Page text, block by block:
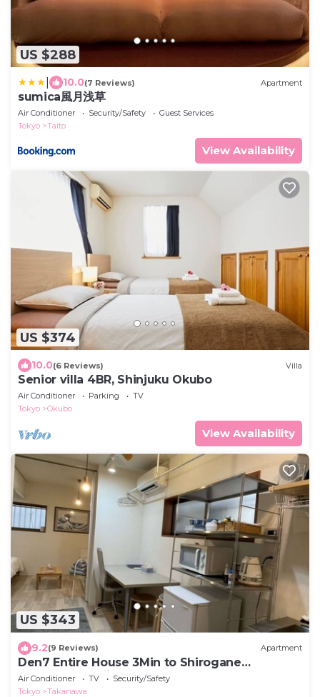
US $288
10.0(7 Reviews) Apartment
sumica風月浅草
Air Conditioner Security/Safety
Guest Services
Tokyo
Taito
View Availability
US $374
10.0(6 Reviews) Villa
Senior villa 4BR, Shinjuku Okubo
Air Conditioner Parking
TV
Tokyo
Okubo
View Availability
US $343
9.2(9 Reviews) Apartment
Den7 Entire House 3Min to Shirogane
Takanawa Station
Air Conditioner TV
Security/Safety
Tokyo
Takanawa